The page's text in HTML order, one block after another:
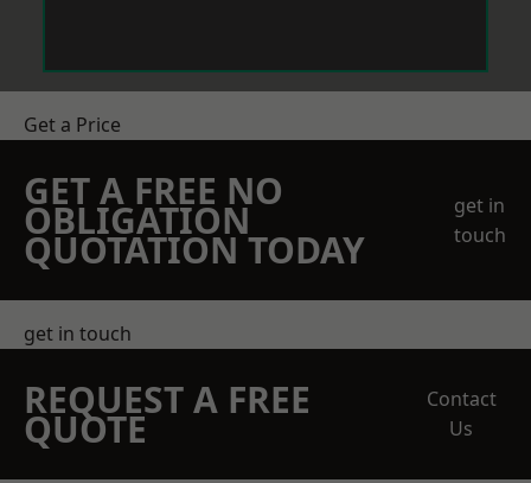
Get a Price
GET A FREE NO
OBLIGATION
QUOTATION TODAY
get in
touch
get in touch
REQUEST A FREE
QUOTE
Contact
Us